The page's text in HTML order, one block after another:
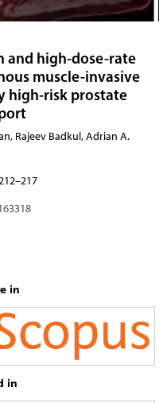
and high-dose-rate
muscle-invasive
high-risk prostate
Rajeev Badkul, Adrian A.
in
in